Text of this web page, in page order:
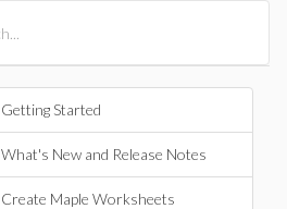
Getting Started
What's New and Release Notes
Create Maple Worksheets